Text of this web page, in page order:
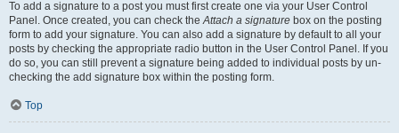
To add a signature to a post you must first create one via your User Control
Panel. Once created, you can check theAttach a signature box on the posting
form to add your signature. You can also add a signature by default to all your
posts by checking the appropriate radio button in the User Control Panel. If you
do so, you can still prevent a signature being added to individual posts by un-
checking the add signature box within the posting form.
Top